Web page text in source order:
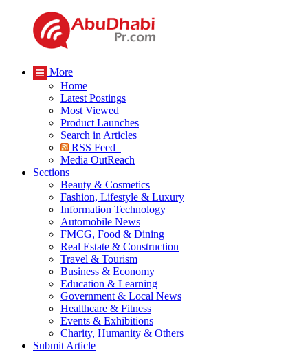
More
Home
Latest Postings
Most Viewed
Product Launches
Search in Articles
RSS Feed
Media OutReach
Sections
Beauty & Cosmetics
Fashion, Lifestyle & Luxury
Information Technology
Automobile News
FMCG, Food & Dining
Real Estate & Construction
Travel & Tourism
Business & Economy
Education & Learning
Government & Local News
Healthcare & Fitness
Events & Exhibitions
Charity, Humanity & Others
Submit Article